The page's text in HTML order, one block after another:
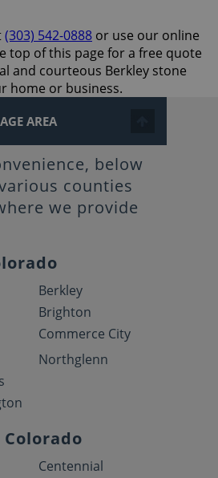
(303) 542-0888 or use our online
top of this page for a free quote
and courteous Berkley stone
home or business.
AREA
below
counties
we provide
Berkley
Brighton
Commerce City
Northglenn
Centennial